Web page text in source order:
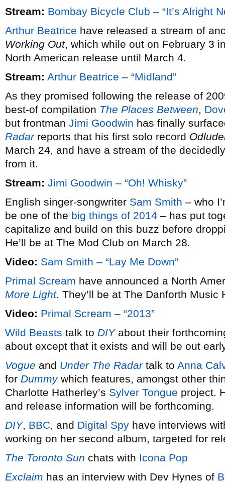
Stream: Bombay Bicycle Club – “It’s Alright
Arthur Beatrice have released a stream of
Working Out, which while out on February 3
North American release until March 4.
Stream: Arthur Beatrice – “Midland”
As they promised following the release of
best-of compilation The Places Between,
but frontman Jimi Goodwin has finally
Radarreports that his first solo record
March 24, and have a stream of the
from it.
Stream: Jimi Goodwin – “Oh! Whisky”
English singer-songwriter Sam Smith – who
be one of the big things of 2014 – has put
capitalize and build on this buzz before
He’ll be at The Mod Club on March 28.
Video: Sam Smith – “Lay Me Down”
Primal Scream have announced a North
More Light. They’ll be at The Danforth Music
Video: Primal Scream – “2013”
Wild Beasts talk to DIYabout their
about except that it exists and will be out
Vogue and Under The Radartalk to Anna
for Dummywhich features, amongst other
Charlotte Hatherley’s Sylver Tongue project.
and release information will be forthcoming.
DIY, BBC, and Digital Spy have interviews
working on her second album, targeted for
The Toronto Sun chats with Icona Pop
Exclaim has an interview with Dev Hynes of